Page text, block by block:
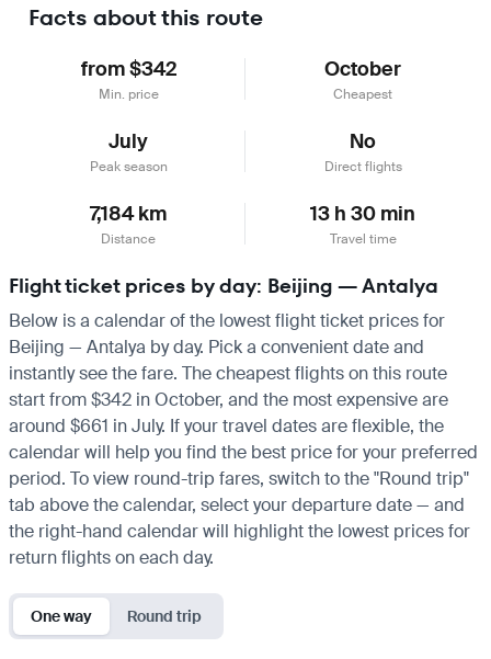
Facts about this route
from $342
Min. price
October
Cheapest
July
Peak season
No
Direct flights
7,184 km
Distance
13 h 30 min
Travel time
Flight ticket prices by day: Beijing — Antalya
Below is a calendar of the lowest flight ticket prices for
Beijing — Antalya by day. Pick a convenient date and
instantly see the fare. The cheapest flights on this route
start from $342 in October, and the most expensive are
around $661 in July. If your travel dates are flexible, the
calendar will help you find the best price for your preferred
period. To view round-trip fares, switch to the "Round trip"
tab above the calendar, select your departure date — and
the right-hand calendar will highlight the lowest prices for
return flights on each day.
One way Round trip